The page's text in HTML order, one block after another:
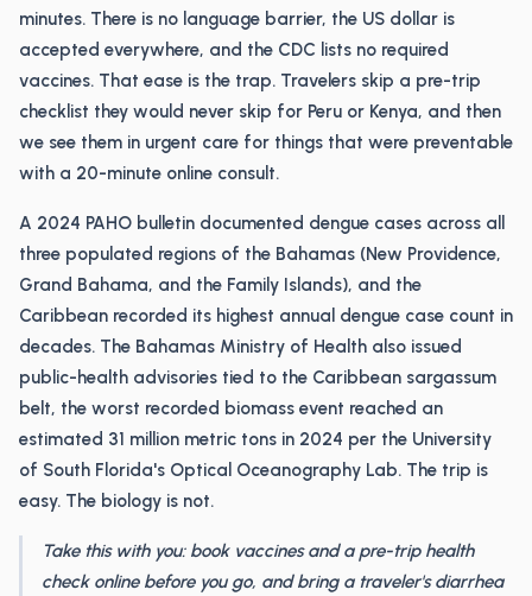
minutes. There is no language barrier, the US dollar is
accepted everywhere, and the CDC lists no required
vaccines. That ease is the trap. Travelers skip a pre-trip
checklist they would never skip for Peru or Kenya, and then
we see them in urgent care for things that were preventable
with a 20-minute online consult.
A 2024 PAHO bulletin documented dengue cases across all
three populated regions of the Bahamas (New Providence,
Grand Bahama, and the Family Islands), and the
Caribbean recorded its highest annual dengue case count in
decades. The Bahamas Ministry of Health also issued
public-health advisories tied to the Caribbean sargassum
belt, the worst recorded biomass event reached an
estimated 31 million metric tons in 2024 per the University
of South Florida's Optical Oceanography Lab. The trip is
easy. The biology is not.
Take this with you: book vaccines and a pre-trip health
check online before you go, and bring a traveler's diarrhea